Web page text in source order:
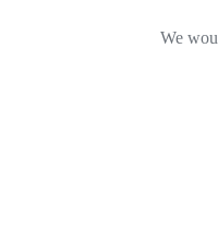
We